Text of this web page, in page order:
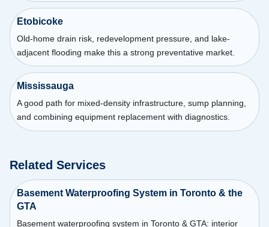
Etobicoke
Old-home drain risk, redevelopment pressure, and lake-
adjacent flooding make this a strong preventative market.
Mississauga
A good path for mixed-density infrastructure, sump planning,
and combining equipment replacement with diagnostics.
Related Services
Basement Waterproofing System in Toronto & the
GTA
Basement waterproofing system in Toronto & GTA: interior